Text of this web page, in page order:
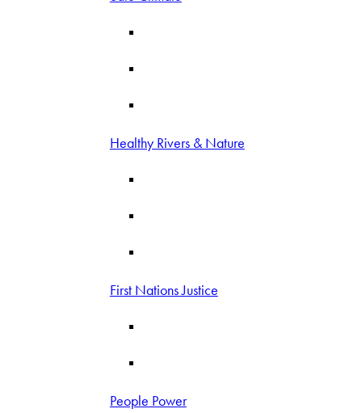
Healthy Rivers & Nature
First Nations Justice
People Power